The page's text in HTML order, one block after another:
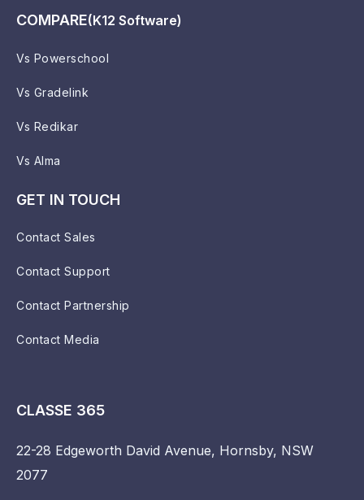
COMPARE(K12 Software)
Vs Powerschool
Vs Gradelink
Vs Redikar
Vs Alma
GET IN TOUCH
Contact Sales
Contact Support
Contact Partnership
Contact Media
CLASSE 365
22-28 Edgeworth David Avenue, Hornsby, NSW
2077